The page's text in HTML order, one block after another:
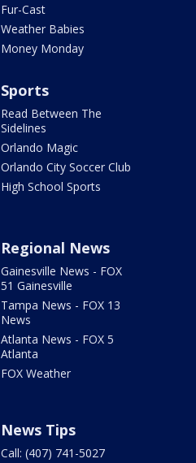
Fur-Cast
Weather Babies
Money Monday
Sports
Read Between The
Sidelines
Orlando Magic
Orlando City Soccer Club
High School Sports
Regional News
Gainesville News - FOX
51 Gainesville
Tampa News - FOX 13
News
Atlanta News - FOX 5
Atlanta
FOX Weather
News Tips
Call: (407) 741-5027